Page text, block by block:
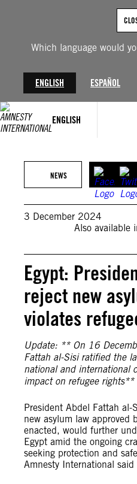
Which language would
ENGLISH ESPAÑOL
ENGLISH
NEWS
3 December 2024
Also available
Egypt:
reject new
violates
Update: ** On 16
Fattah al-Sisi ratified the
national and international
impact on refugee rights**
President Abdel Fattah
new asylum law approved
enacted, would further
Egypt amid the ongoing
seeking protection and
Amnesty International said